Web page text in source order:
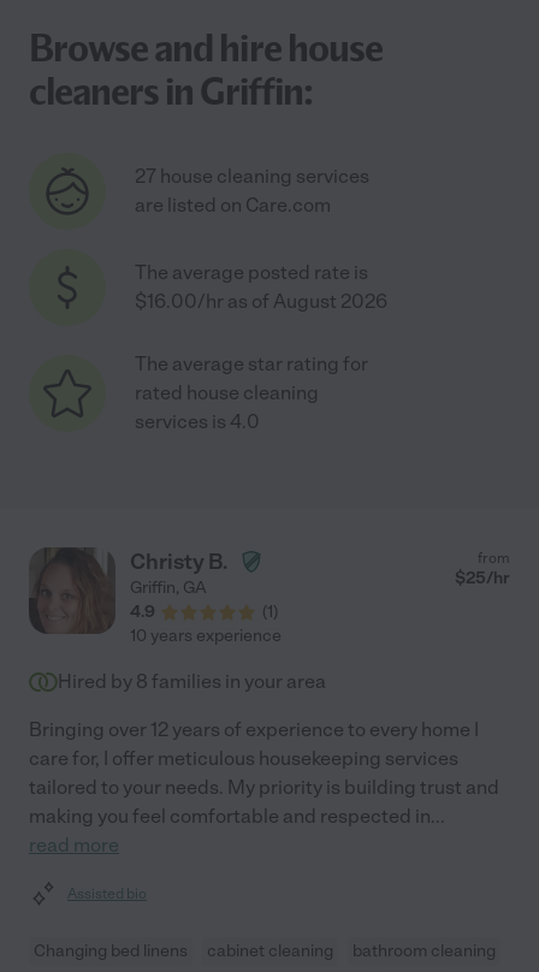
Browse and hire house
cleaners in Griffin:
27 house cleaning services
are listed on Care.com
The average posted rate is
$16.00/hr as of August 2026
The average star rating for
rated house cleaning
services is 4.0
Christy B.
Griffin, GA
4.9
(1)
from
$25/hr
10 years experience
Hired by 8 families in your area
Bringing over 12 years of experience to every home I
care for, I offer meticulous housekeeping services
tailored to your needs. My priority is building trust and
making you feel comfortable and respected in...
read more
Assisted bio
Changing bed linens cabinet cleaning
bathroom cleaning